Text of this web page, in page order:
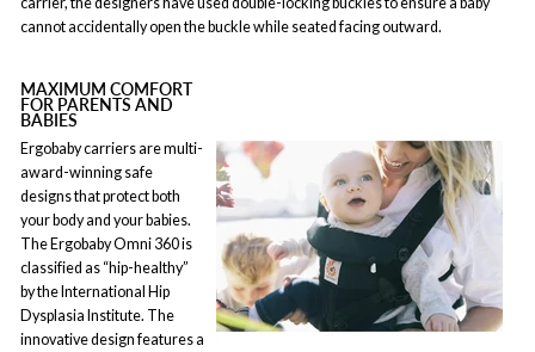
cannot accidentally open the buckle while seated facing outward.
MAXIMUM COMFORT
FOR PARENTS AND
BABIES
Ergobaby carriers are multi-
award-winning safe
designs that protect both
your body and your babies.
The Ergobaby Omni 360 is
classified as “hip-healthy”
by the International Hip
Dysplasia Institute. The
innovative design features a